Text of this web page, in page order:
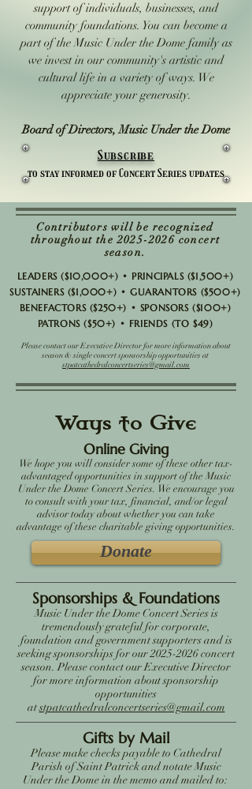
support of individuals, businesses, and
community foundations. You can become a
part of the Music Under the Dome family as
we invest in our community's artistic and
cultural life in a variety of ways. We
appreciate your generosity.
Board of Directors, Music Under the Dome
Subscribe
to stay informed of Concert Series updates
Contributors will be recognized
throughout the2025-2026 concert
season.
LEADERS ($10,000+) • PRINCIPALS ($1,500+)
SUSTAINERS ($1,000+) • GUARANTORS ($500+)
BENEFACTORS ($250+) • SPONSORS ($100+)
PATRONS ($50+) • FRIENDS (TO $49)
Please contact our Executive Director for more information about
season & single concert sponsorship opportunities at
stpatcathedralconcertseries@gmail.com
Ways to Give
Online Giving
We hope you will consider some of these other tax-
advantaged opportunities in support of the Music
Under the Dome Concert Series. We encourage you
to consult with your tax, financial, and/or legal
advisor today about whether you can take
advantage of these charitable giving opportunities.
Donate
Sponsorships & Foundations
Music Under the Dome Concert Series is
tremendously grateful for corporate,
foundation and government supporters and is
seeking sponsorships for our 2025-2026 concert
season. Please contact our Executive Director
for more information about sponsorship
opportunities
atstpatcathedralconcertseries@gmail.com
Gifts by Mail
Please make checks payable to Cathedral
Parish of Saint Patrick and notate Music
Under the Dome in the memo and mailed to: